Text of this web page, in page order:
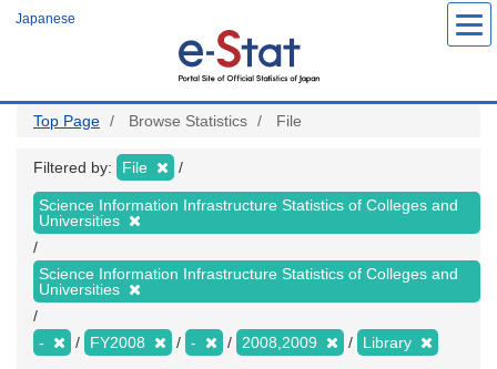
Japanese
Top Page Browse Statistics File
Filtered by: File
Science Information Infrastructure Statistics of Colleges and
Universities
Science Information Infrastructure Statistics of Colleges and
Universities
- FY2008 - 2008,2009 Library